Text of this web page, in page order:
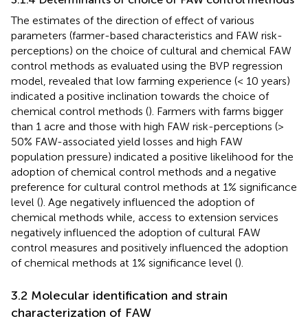
The estimates of the direction of effect of various
parameters (farmer-based characteristics and FAW risk-
perceptions) on the choice of cultural and chemical FAW
control methods as evaluated using the BVP regression
model, revealed that low farming experience (< 10 years)
indicated a positive inclination towards the choice of
chemical control methods (). Farmers with farms bigger
than 1 acre and those with high FAW risk-perceptions (>
50% FAW-associated yield losses and high FAW
population pressure) indicated a positive likelihood for the
adoption of chemical control methods and a negative
preference for cultural control methods at 1% significance
level (). Age negatively influenced the adoption of
chemical methods while, access to extension services
negatively influenced the adoption of cultural FAW
control measures and positively influenced the adoption
of chemical methods at 1% significance level ().
3.2 Molecular identification and strain
characterization of FAW